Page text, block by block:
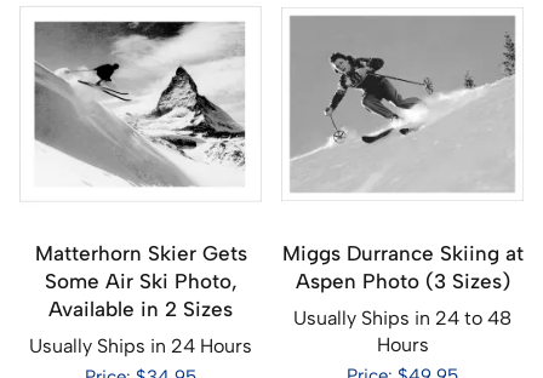
Matterhorn Skier Gets
Some Air Ski Photo,
Available in 2 Sizes
Usually Ships in 24 Hours
Miggs Durrance Skiing at
Aspen Photo (3 Sizes)
Usually Ships in 24 to 48
Hours